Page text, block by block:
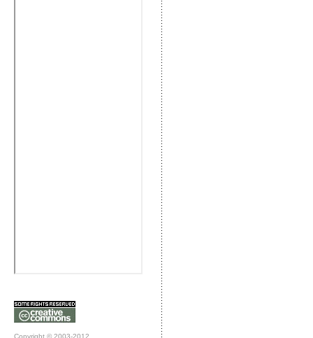
Copyright © 2003-2012